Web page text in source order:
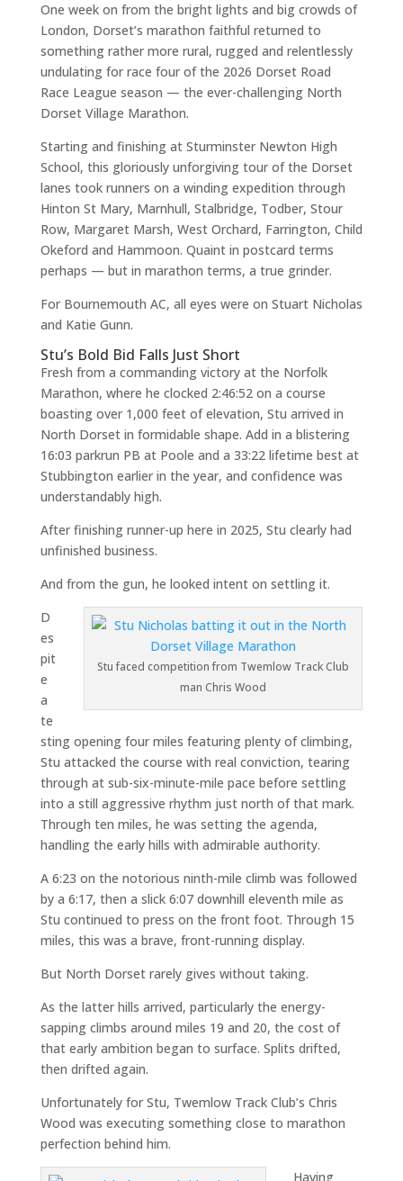
One week on from the bright lights and big crowds of
London, Dorset’s marathon faithful returned to
something rather more rural, rugged and relentlessly
undulating for race four of the 2026 Dorset Road
Race League season — the ever-challenging North
Dorset Village Marathon.
Starting and finishing at Sturminster Newton High
School, this gloriously unforgiving tour of the Dorset
lanes took runners on a winding expedition through
Hinton St Mary, Marnhull, Stalbridge, Todber, Stour
Row, Margaret Marsh, West Orchard, Farrington, Child
Okeford and Hammoon. Quaint in postcard terms
perhaps — but in marathon terms, a true grinder.
For Bournemouth AC, all eyes were on Stuart Nicholas
and Katie Gunn.
Stu’s Bold Bid Falls Just Short
Fresh from a commanding victory at the Norfolk
Marathon, where he clocked 2:46:52 on a course
boasting over 1,000 feet of elevation, Stu arrived in
North Dorset in formidable shape. Add in a blistering
16:03 parkrun PB at Poole and a 33:22 lifetime best at
Stubbington earlier in the year, and confidence was
understandably high.
After finishing runner-up here in 2025, Stu clearly had
unfinished business.
And from the gun, he looked intent on settling it.
Stu faced competition from Twemlow Track Club
man Chris Wood
D
es
pit
e
a
te
sting opening four miles featuring plenty of climbing,
Stu attacked the course with real conviction, tearing
through at sub-six-minute-mile pace before settling
into a still aggressive rhythm just north of that mark.
Through ten miles, he was setting the agenda,
handling the early hills with admirable authority.
A 6:23 on the notorious ninth-mile climb was followed
by a 6:17, then a slick 6:07 downhill eleventh mile as
Stu continued to press on the front foot. Through 15
miles, this was a brave, front-running display.
But North Dorset rarely gives without taking.
As the latter hills arrived, particularly the energy-
sapping climbs around miles 19 and 20, the cost of
that early ambition began to surface. Splits drifted,
then drifted again.
Unfortunately for Stu, Twemlow Track Club’s Chris
Wood was executing something close to marathon
perfection behind him.
Having